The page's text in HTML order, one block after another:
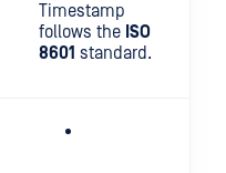
Timestamp
follows the ISO
8601 standard.